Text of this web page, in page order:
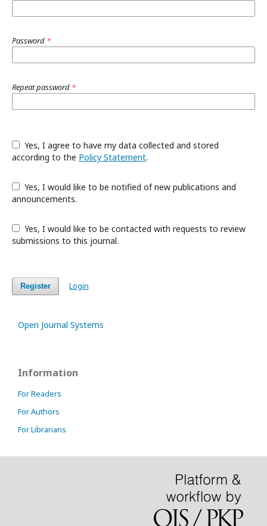
Password *
Repeat password *
according to the Policy Statement.
announcements.
submissions to this journal.
Register Login
Open Journal Systems
Information
For Readers
For Authors
For Librarians